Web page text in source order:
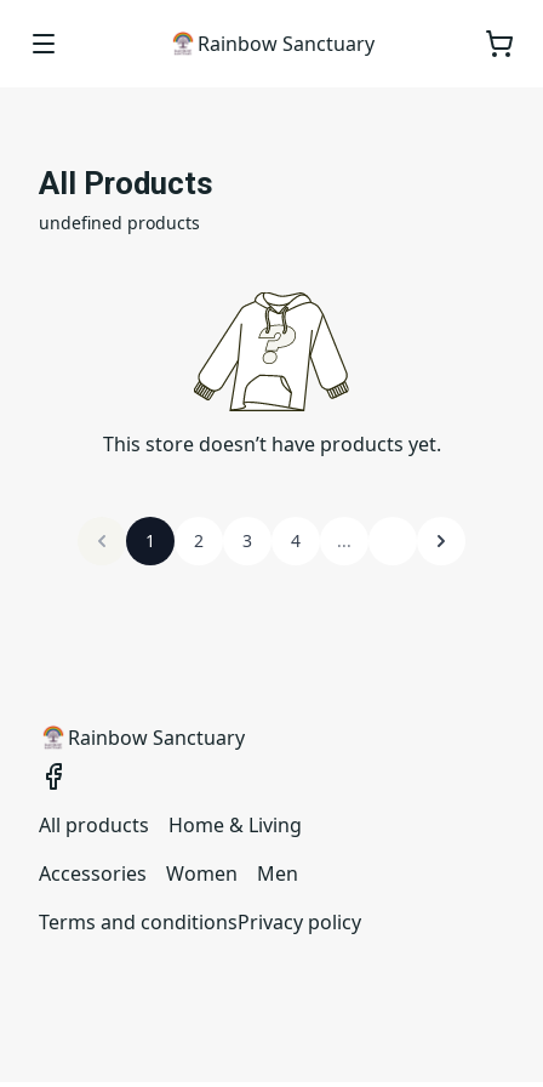
Rainbow Sanctuary
All Products
undefined products
This store doesn’t have products yet.
1 2 3 4 ...
Rainbow Sanctuary
All products
Home & Living
Accessories
Women
Men
Terms and conditionsPrivacy policy